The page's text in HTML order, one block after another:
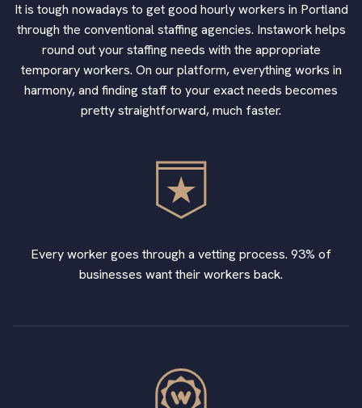
It is tough nowadays to get good hourly workers in Portland
through the conventional staffing agencies. Instawork helps
round out your staffing needs with the appropriate
temporary workers. On our platform, everything works in
harmony, and finding staff to your exact needs becomes
pretty straightforward, much faster.
Every worker goes through a vetting process. 93% of
businesses want their workers back.